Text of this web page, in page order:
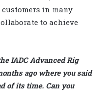
in many
to achieve
IADC Advanced Rig
ago where you said
of its time. Can you